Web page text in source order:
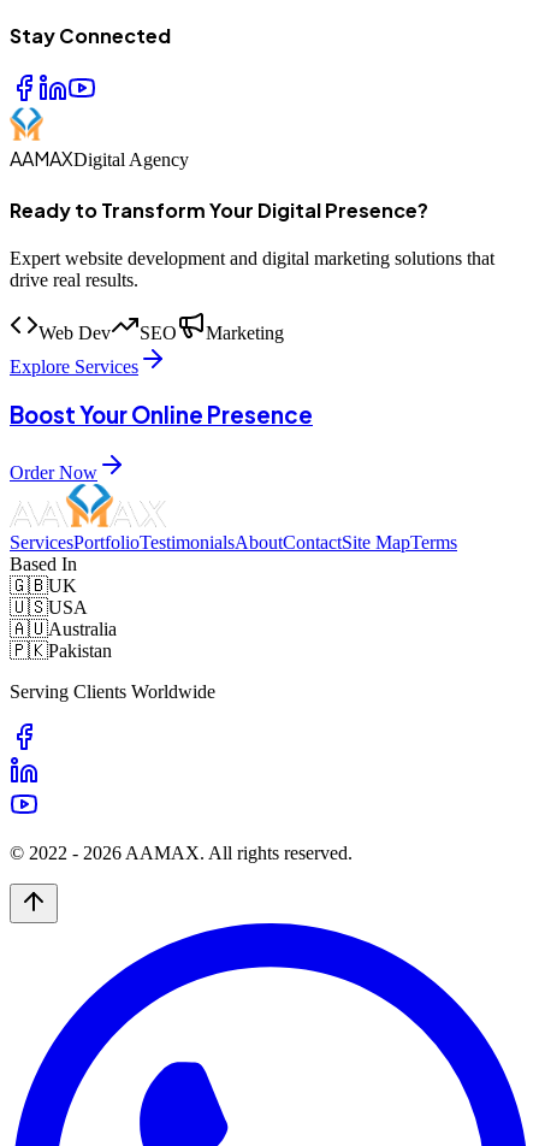
Stay Connected
AAMAXDigital Agency
Ready to Transform Your Digital Presence?
Expert website development and digital marketing solutions that
drive real results.
Web Dev SEO
Marketing
Explore Services
Boost Your Online Presence
Order Now
ServicesPortfolioTestimonialsAboutContactSite MapTerms
Based In
🇬🇧UK
🇺🇸USA
🇦🇺Australia
🇵🇰Pakistan
Serving Clients Worldwide
© 2022 - 2026 AAMAX. All rights reserved.